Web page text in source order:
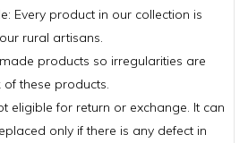
Every product in our collection is
rural artisans.
products so irregularities are
these products.
eligible for return or exchange. It can
only if there is any defect in